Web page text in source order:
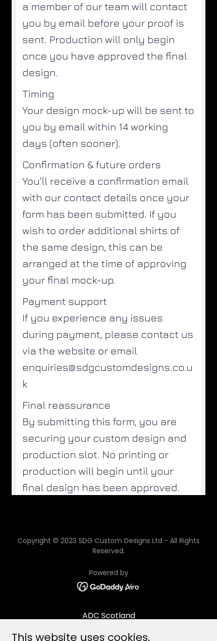
Copyright © 2023 SDG Custom Designs Ltd - All Rights
Reserved.
Powered by
ADC Scotland
Contact/Opening times
This website uses cookies.